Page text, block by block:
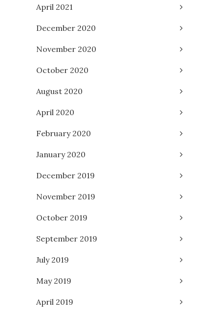
April 2021
December 2020
November 2020
October 2020
August 2020
April 2020
February 2020
January 2020
December 2019
November 2019
October 2019
September 2019
July 2019
May 2019
April 2019